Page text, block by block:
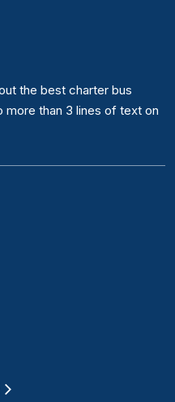
the best charter bus
more than 3 lines of text on